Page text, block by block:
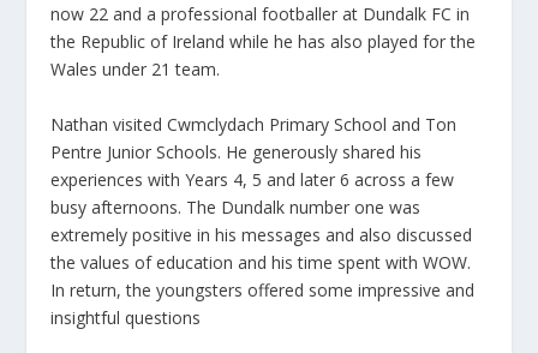
now 22 and a professional footballer at Dundalk FC in
the Republic of Ireland while he has also played for the
Wales under 21 team.
Nathan visited Cwmclydach Primary School and Ton
Pentre Junior Schools. He generously shared his
experiences with Years 4, 5 and later 6 across a few
busy afternoons. The Dundalk number one was
extremely positive in his messages and also discussed
the values of education and his time spent with WOW.
In return, the youngsters offered some impressive and
insightful questions